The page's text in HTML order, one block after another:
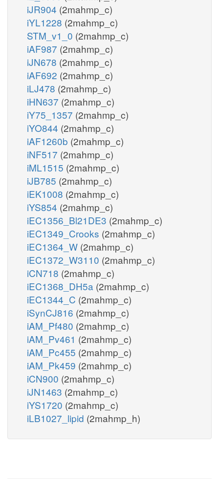
iJR904 (2mahmp_c)
iYL1228 (2mahmp_c)
STM_v1_0 (2mahmp_c)
iAF987 (2mahmp_c)
iJN678 (2mahmp_c)
iAF692 (2mahmp_c)
iLJ478 (2mahmp_c)
iHN637 (2mahmp_c)
iY75_1357 (2mahmp_c)
iYO844 (2mahmp_c)
iAF1260b (2mahmp_c)
iNF517 (2mahmp_c)
iML1515 (2mahmp_c)
iJB785 (2mahmp_c)
iEK1008 (2mahmp_c)
iYS854 (2mahmp_c)
iEC1356_Bl21DE3 (2mahmp_c)
iEC1349_Crooks (2mahmp_c)
iEC1364_W (2mahmp_c)
iEC1372_W3110 (2mahmp_c)
iCN718 (2mahmp_c)
iEC1368_DH5a (2mahmp_c)
iEC1344_C (2mahmp_c)
iSynCJ816 (2mahmp_c)
iAM_Pf480 (2mahmp_c)
iAM_Pv461 (2mahmp_c)
iAM_Pc455 (2mahmp_c)
iAM_Pk459 (2mahmp_c)
iCN900 (2mahmp_c)
iJN1463 (2mahmp_c)
iYS1720 (2mahmp_c)
iLB1027_lipid (2mahmp_h)